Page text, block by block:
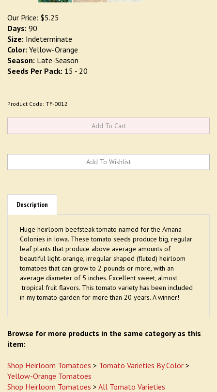
Our Price: $5.25
Days: 90
Size: Indeterminate
Color: Yellow-Orange
Season: Late-Season
Seeds Per Pack: 15 - 20
Product Code: TF-0012
Description
Huge heirloom beefsteak tomato named for the Amana
Colonies in Iowa. These tomato seeds produce big, regular
leaf plants that produce above average amounts of
beautiful light-orange, irregular shaped (fluted) heirloom
tomatoes that can grow to 2 pounds or more, with an
average diameter of 5 inches. Excellent sweet, almost
tropical fruit flavors. This tomato variety has been included
in my tomato garden for more than 20 years. A winner!
Browse for more products in the same category as this
item:
Shop Heirloom Tomatoes > Tomato Varieties By Color >
Yellow-Orange Tomatoes
Shop Heirloom Tomatoes > All Tomato Varieties